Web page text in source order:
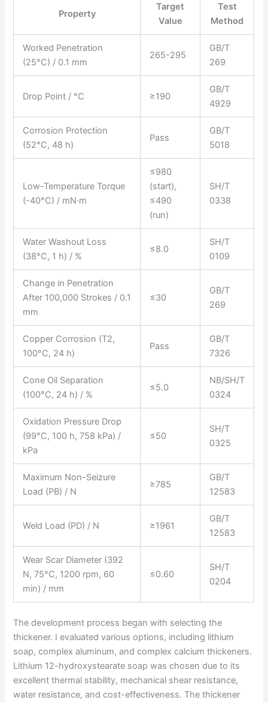
Property
Target
Value
Test
Method
Worked Penetration
(25°C) / 0.1 mm
265-295
GB/T
269
Drop Point / °C ≥190
GB/T
4929
Corrosion Protection
(52°C, 48 h)
Pass
GB/T
5018
Low-Temperature Torque
(-40°C) / mN·m
≤980
(start),
≤490
(run)
SH/T
0338
Water Washout Loss
(38°C, 1 h) / %
≤8.0
SH/T
0109
Change in Penetration
After 100,000 Strokes / 0.1
mm
≤30
GB/T
269
Copper Corrosion (T2,
100°C, 24 h)
Pass
GB/T
7326
Cone Oil Separation
(100°C, 24 h) / %
≤5.0
NB/SH/T
0324
Oxidation Pressure Drop
(99°C, 100 h, 758 kPa) /
kPa
≤50
SH/T
0325
Maximum Non-Seizure
Load (PB) / N
≥785
GB/T
12583
Weld Load (PD) / N ≥1961
GB/T
12583
Wear Scar Diameter (392
N, 75°C, 1200 rpm, 60
min) / mm
≤0.60
SH/T
0204
The development process began with selecting the
thickener. I evaluated various options, including lithium
soap, complex aluminum, and complex calcium thickeners.
Lithium 12-hydroxystearate soap was chosen due to its
excellent thermal stability, mechanical shear resistance,
water resistance, and cost-effectiveness. The thickener